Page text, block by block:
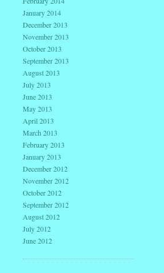
January 2014
December 2013
November 2013
October 2013
September 2013
August 2013
July 2013
June 2013
May 2013
April 2013
March 2013
February 2013
January 2013
December 2012
November 2012
October 2012
September 2012
August 2012
July 2012
June 2012